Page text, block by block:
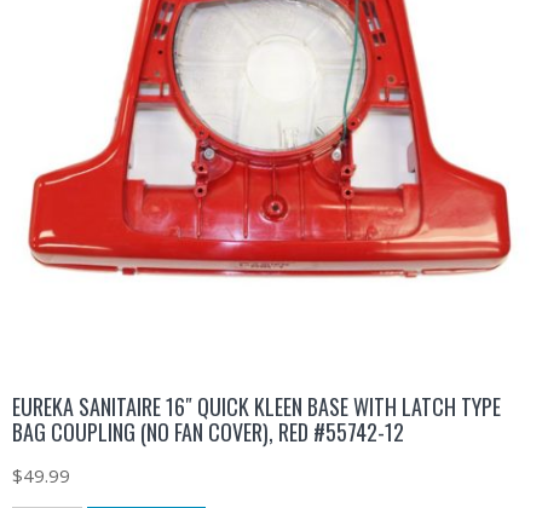
EUREKA SANITAIRE 16″ QUICK KLEEN BASE WITH LATCH TYPE
BAG COUPLING (NO FAN COVER), RED #55742-12
$49.99